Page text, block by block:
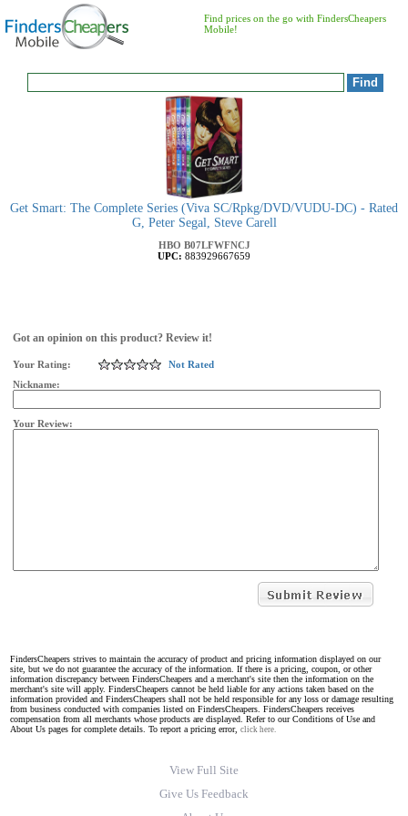
Find prices on the go with FindersCheapers
Mobile!
Get Smart: The Complete Series (Viva SC/Rpkg/DVD/VUDU-DC) - Rated
G, Peter Segal, Steve Carell
HBO B07LFWFNCJ
UPC: 883929667659
Got an opinion on this product? Review it!
Your Rating:
Not Rated
Nickname:
Your Review:
FindersCheapers strives to maintain the accuracy of product and pricing information displayed on our
site, but we do not guarantee the accuracy of the information. If there is a pricing, coupon, or other
information discrepancy between FindersCheapers and a merchant's site then the information on the
merchant's site will apply. FindersCheapers cannot be held liable for any actions taken based on the
information provided and FindersCheapers shall not be held responsible for any loss or damage resulting
from business conducted with companies listed on FindersCheapers. FindersCheapers receives
compensation from all merchants whose products are displayed. Refer to our Conditions of Use and
About Us pages for complete details. To report a pricing error, click here.
View Full Site
Give Us Feedback